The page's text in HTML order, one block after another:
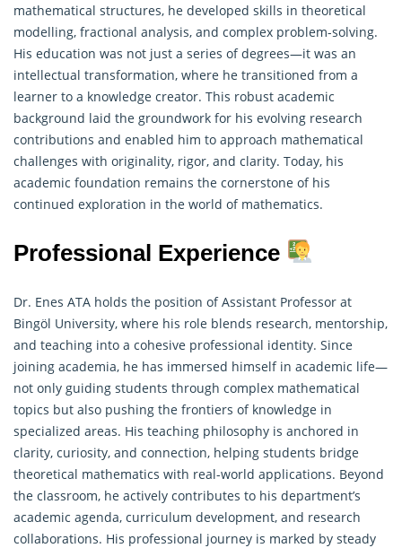
mathematical structures, he developed skills in theoretical
modelling, fractional analysis, and complex problem-solving.
His education was not just a series of degrees—it was an
intellectual transformation, where he transitioned from a
learner to a knowledge creator. This robust academic
background laid the groundwork for his evolving research
contributions and enabled him to approach mathematical
challenges with originality, rigor, and clarity. Today, his
academic foundation remains the cornerstone of his
continued exploration in the world of mathematics.
Professional Experience
Dr. Enes ATA holds the position of Assistant Professor at
Bingöl University, where his role blends research, mentorship,
and teaching into a cohesive professional identity. Since
joining academia, he has immersed himself in academic life—
not only guiding students through complex mathematical
topics but also pushing the frontiers of knowledge in
specialized areas. His teaching philosophy is anchored in
clarity, curiosity, and connection, helping students bridge
theoretical mathematics with real-world applications. Beyond
the classroom, he actively contributes to his department’s
academic agenda, curriculum development, and research
collaborations. His professional journey is marked by steady